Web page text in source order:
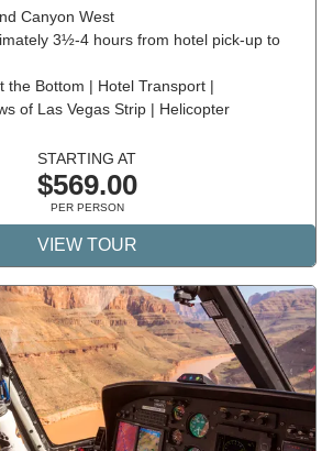
Canyon West
3½-4 hours from hotel pick-up to
the Bottom | Hotel Transport |
of Las Vegas Strip | Helicopter
STARTING AT
$569.00
PER PERSON
VIEW TOUR